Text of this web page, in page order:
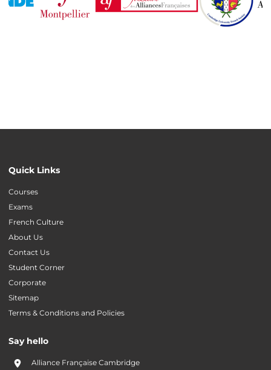
Quick Links
Courses
Exams
French Culture
About Us
Contact Us
Student Corner
Corporate
Sitemap
Terms & Conditions and Policies
Say hello
Alliance Française Cambridge